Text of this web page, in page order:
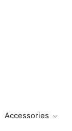
Accessories